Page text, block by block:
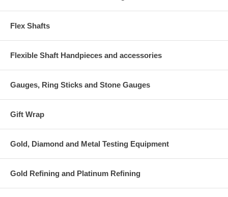
Flex Shafts
Flexible Shaft Handpieces and accessories
Gauges, Ring Sticks and Stone Gauges
Gift Wrap
Gold, Diamond and Metal Testing Equipment
Gold Refining and Platinum Refining